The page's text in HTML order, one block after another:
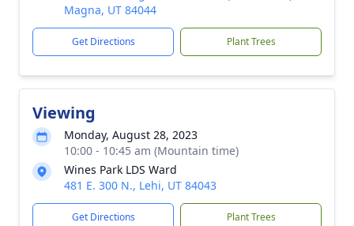
Magna, UT 84044
Get Directions Plant Trees
Viewing
Monday, August 28, 2023
10:00 - 10:45 am (Mountain time)
Wines Park LDS Ward
481 E. 300 N., Lehi, UT 84043
Get Directions Plant Trees